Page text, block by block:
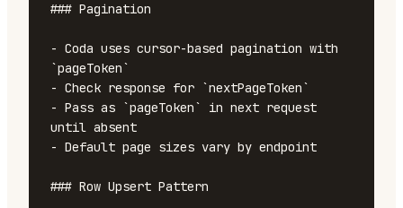
### Pagination
- Coda uses cursor-based pagination with
`pageToken`
- Check response for `nextPageToken`
- Pass as `pageToken` in next request
until absent
- Default page sizes vary by endpoint
### Row Upsert Pattern